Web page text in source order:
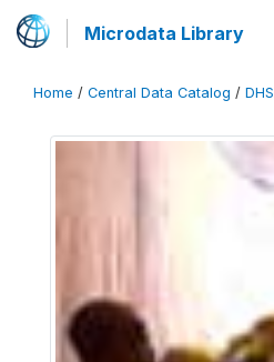
Microdata Library
Home / Central Data Catalog / DHS